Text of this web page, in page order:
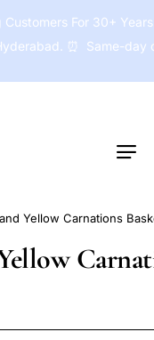
Customers For 30+
⏰ Same-day
Yellow Carnations